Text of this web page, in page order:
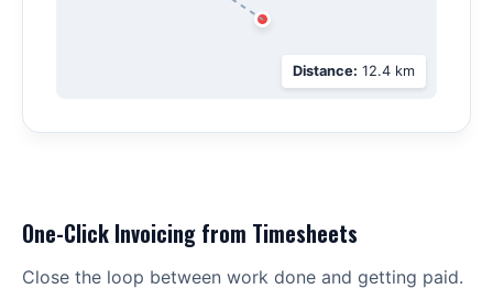
Distance: 12.4 km
One-Click Invoicing from Timesheets
Close the loop between work done and getting paid.